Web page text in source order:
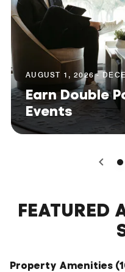
AUGUST 1, 2026 -
Earn Double
Events
0
FEATURED
Property Amenities